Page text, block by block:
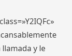
y le